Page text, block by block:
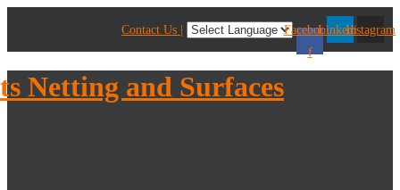
Contact Us |
Facebook-
f
LinkedinInstagram